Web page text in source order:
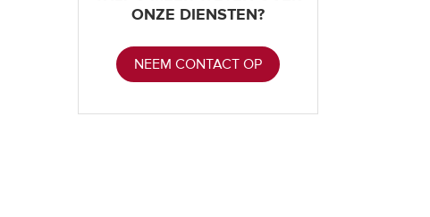
ONZE DIENSTEN?
NEEM CONTACT OP